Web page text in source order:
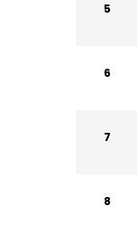
5
6
7
8